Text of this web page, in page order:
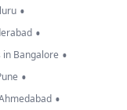
•
•
Bangalore •
•
•